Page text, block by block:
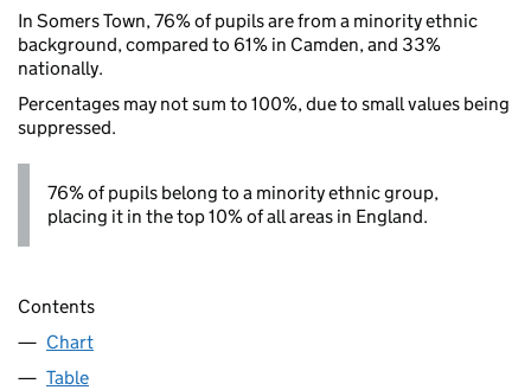
In Somers Town, 76% of pupils are from a minority ethnic
background, compared to 61% in Camden, and 33%
nationally.
Percentages may not sum to 100%, due to small values being
suppressed.
76% of pupils belong to a minority ethnic group,
placing it in the top 10% of all areas in England.
Contents
Chart
Table